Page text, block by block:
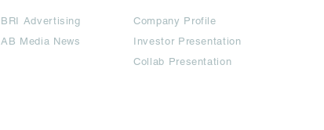
BRI Advertising
AB Media News
Company Profile
Investor Presentation
Collab Presentation